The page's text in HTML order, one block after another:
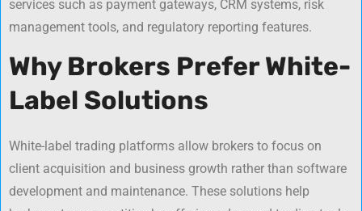
services such as payment gateways, CRM systems, risk
management tools, and regulatory reporting features.
Why Brokers Prefer White-
Label Solutions
White-label trading platforms allow brokers to focus on
client acquisition and business growth rather than software
development and maintenance. These solutions help